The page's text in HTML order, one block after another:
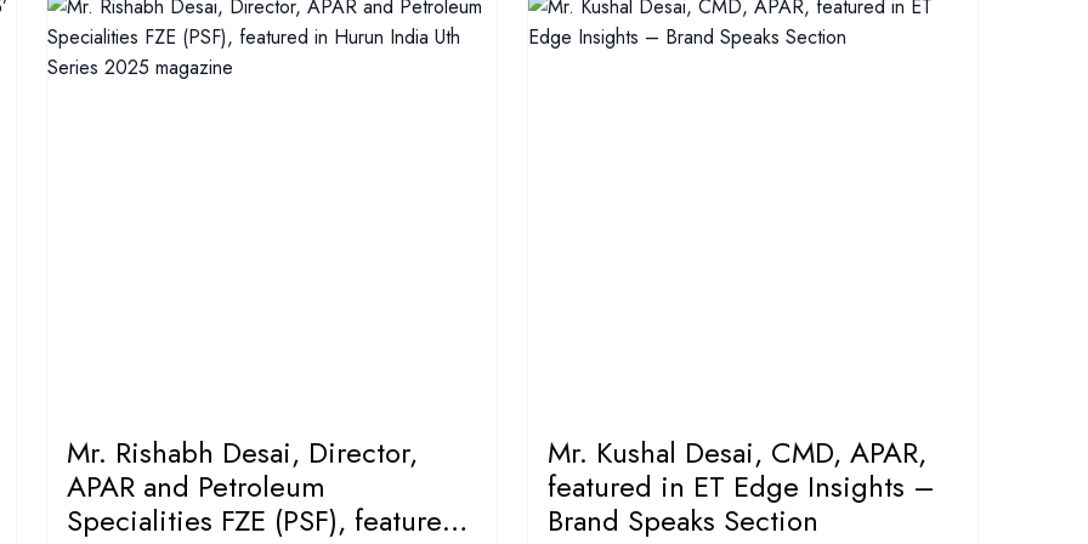
Mr. Rishabh Desai, Director,
APAR and Petroleum
Specialities FZE (PSF), featured
Mr. Kushal Desai, CMD, APAR,
featured in ET Edge Insights –
Brand Speaks Section